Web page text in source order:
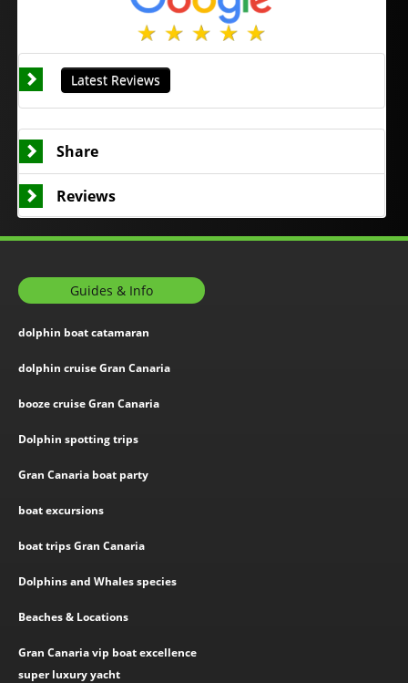
Latest Reviews
Share
Reviews
Guides & Info
dolphin boat catamaran
dolphin cruise Gran Canaria
booze cruise Gran Canaria
Dolphin spotting trips
Gran Canaria boat party
boat excursions
boat trips Gran Canaria
Dolphins and Whales species
Beaches & Locations
Gran Canaria vip boat excellence
super luxury yacht